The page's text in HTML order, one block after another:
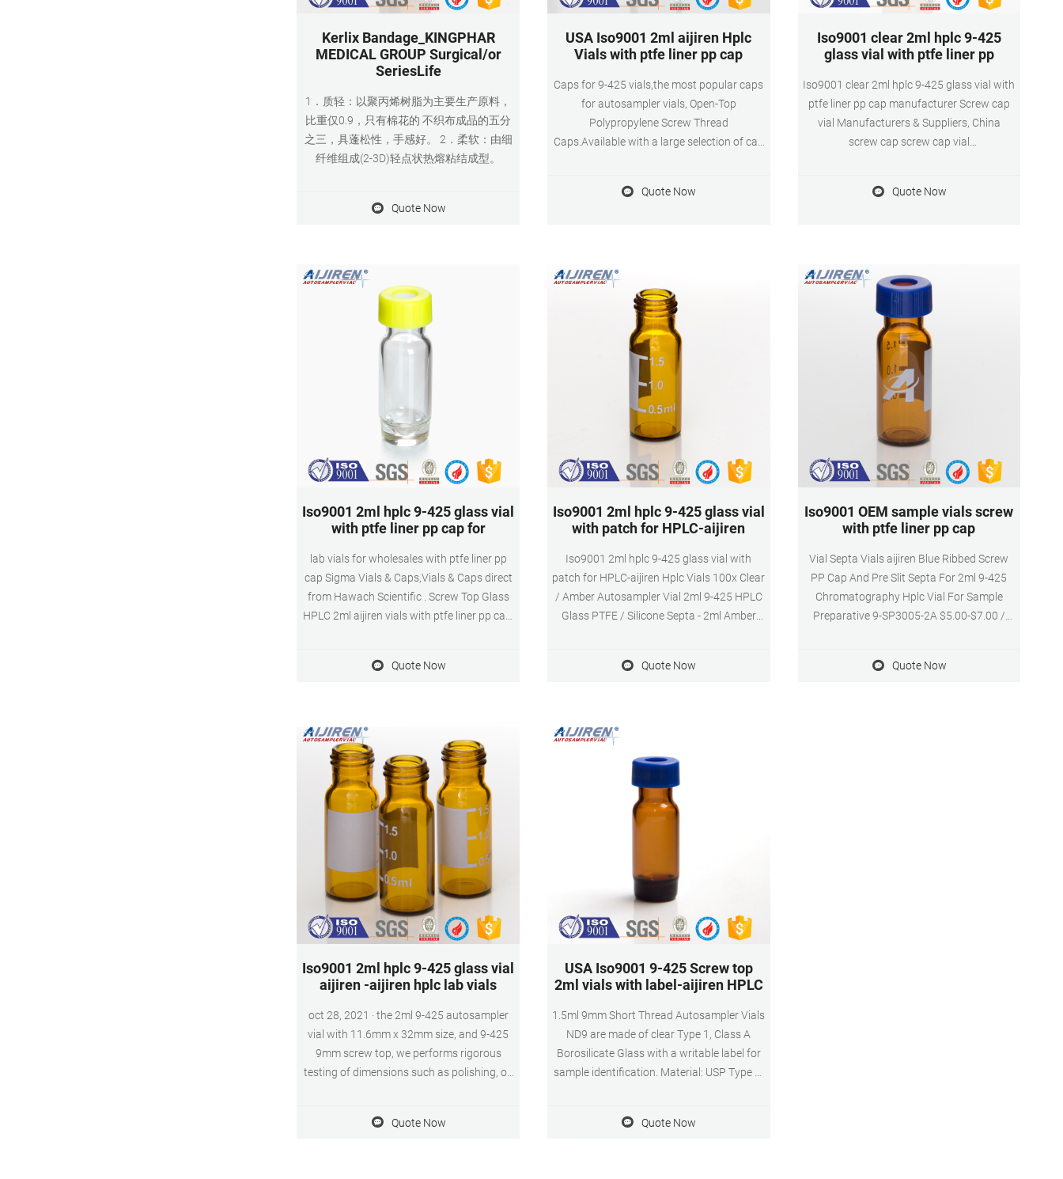
Kerlix Bandage_KINGPHAR
MEDICAL GROUP Surgical/or
SeriesLife
1．质轻：以聚丙烯树脂为主要生产原料，
比重仅0.9，只有棉花的 不织布成品的五分
之三，具蓬松性，手感好。 2．柔软：由细
纤维组成(2-3D)轻点状热熔粘结成型。
Quote Now
USA Iso9001 2ml aijiren Hplc
Vials with ptfe liner pp cap
Caps for 9-425 vials,the most popular caps
for autosampler vials, Open-Top
Polypropylene Screw Thread
Caps.Available with a large selection of cap
caps are designed for both HPLC and GC
Quote Now
Iso9001 clear 2ml hplc 9-425
glass vial with ptfe liner pp
Iso9001 clear 2ml hplc 9-425 glass vial with
ptfe liner pp cap manufacturer Screw cap
vial Manufacturers & Suppliers, China
screw cap screw cap vial
qualified Chinese screw cap vial
Quote Now
Iso9001 2ml hplc 9-425 glass vial
with ptfe liner pp cap for
lab vials for wholesales with ptfe liner pp
cap Sigma Vials & Caps,Vials & Caps direct
from Hawach Scientific . Screw Top Glass
HPLC 2ml aijiren vials with ptfe liner pp cap.
$0.057-$0.058/Piece. 192 Pieces China
Quote Now
Iso9001 2ml hplc 9-425 glass vial
with patch for HPLC-aijiren
Iso9001 2ml hplc 9-425 glass vial with
patch for HPLC-aijiren Hplc Vials 100x Clear
/ Amber Autosampler Vial 2ml 9-425 HPLC
Glass PTFE / Silicone Septa - 2ml Amber
Silicone L Tel: +8618057059123 E-mail:
Quote Now
Iso9001 OEM sample vials screw
with ptfe liner pp cap
Vial Septa Vials aijiren Blue Ribbed Screw
PP Cap And Pre Slit Septa For 2ml 9-425
Chromatography Hplc Vial For Sample
Preparative 9-SP3005-2A $5.00-$7.00 /
Vials Manufacturer Get Price Certified 2ml
Quote Now
Iso9001 2ml hplc 9-425 glass vial
aijiren -aijiren hplc lab vials
oct 28, 2021 · the 2ml 9-425 autosampler
vial with 11.6mm x 32mm size, and 9-425
9mm screw top, we performs rigorous
testing of dimensions such as polishing, od
and injection system (din/iso standard), all
Quote Now
USA Iso9001 9-425 Screw top
2ml vials with label-aijiren HPLC
1.5ml 9mm Short Thread Autosampler Vials
ND9 are made of clear Type 1, Class A
Borosilicate Glass with a writable label for
sample identification. Material: USP Type 1,
Application: HPLC and GC system
Quote Now